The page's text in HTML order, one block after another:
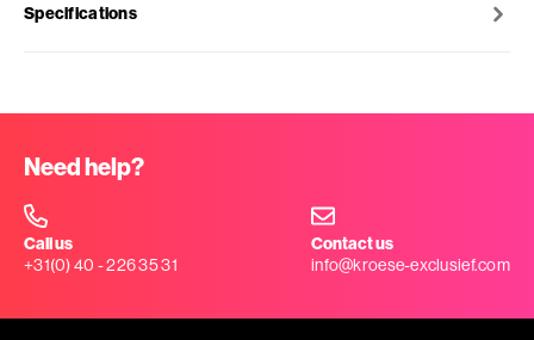
Specifications
Need help?
Call us
+31(0) 40 - 226 35 31
Contact us
info@kroese-exclusief.com